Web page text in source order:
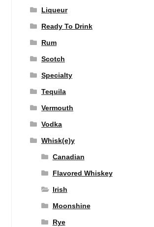
Liqueur
Ready To Drink
Rum
Scotch
Specialty
Tequila
Vermouth
Vodka
Whisk(e)y
Canadian
Flavored Whiskey
Irish
Moonshine
Rye